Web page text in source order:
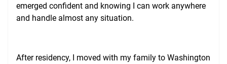
emerged confident and knowing I can work anywhere
and handle almost any situation.
After residency, I moved with my family to Washington